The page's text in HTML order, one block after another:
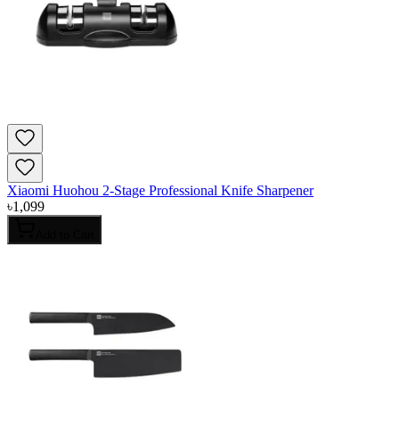
Xiaomi Huohou 2-Stage Professional Knife Sharpener
৳1,099